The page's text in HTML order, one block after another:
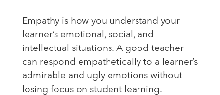
Empathy is how you understand your
learner’s emotional, social, and
intellectual situations. A good teacher
can respond empathetically to a learner’s
admirable and ugly emotions without
losing focus on student learning.